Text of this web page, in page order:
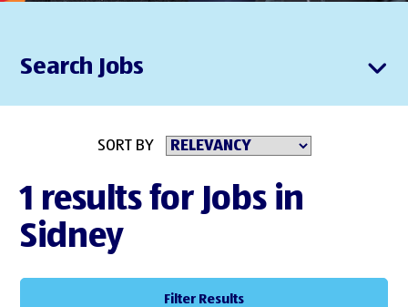
Search Jobs
SORT BY
1 results for Jobs in
Sidney
Filter Results